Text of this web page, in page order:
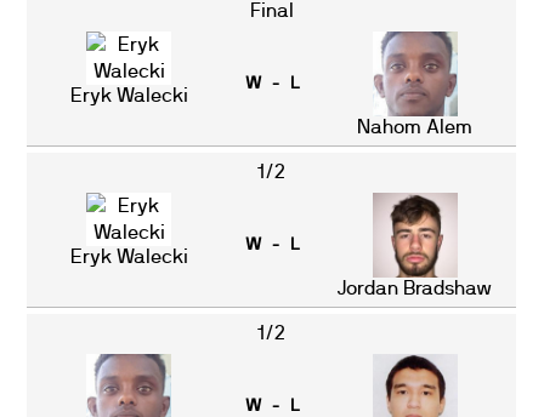
Final
Eryk Walecki
W - L
Nahom Alem
1/2
Eryk Walecki
W - L
Jordan Bradshaw
1/2
W - L